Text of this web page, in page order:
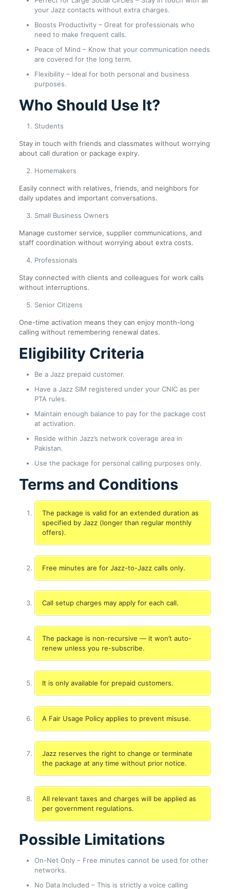
your Jazz contacts without extra charges.
Boosts Productivity – Great for professionals who
need to make frequent calls.
Peace of Mind – Know that your communication needs
are covered for the long term.
Flexibility – Ideal for both personal and business
purposes.
Who Should Use It?
Students
Stay in touch with friends and classmates without worrying
about call duration or package expiry.
Homemakers
Easily connect with relatives, friends, and neighbors for
daily updates and important conversations.
Small Business Owners
Manage customer service, supplier communications, and
staff coordination without worrying about extra costs.
Professionals
Stay connected with clients and colleagues for work calls
without interruptions.
Senior Citizens
One-time activation means they can enjoy month-long
calling without remembering renewal dates.
Eligibility Criteria
Be a Jazz prepaid customer.
Have a Jazz SIM registered under your CNIC as per
PTA rules.
Maintain enough balance to pay for the package cost
at activation.
Reside within Jazz’s network coverage area in
Pakistan.
Use the package for personal calling purposes only.
Terms and Conditions
The package is valid for an extended duration as
specified by Jazz (longer than regular monthly
offers).
Free minutes are for Jazz-to-Jazz calls only.
Call setup charges may apply for each call.
The package is non-recursive — it won’t auto-
renew unless you re-subscribe.
It is only available for prepaid customers.
A Fair Usage Policy applies to prevent misuse.
Jazz reserves the right to change or terminate
the package at any time without prior notice.
All relevant taxes and charges will be applied as
per government regulations.
Possible Limitations
On-Net Only – Free minutes cannot be used for other
networks.
No Data Included – This is strictly a voice calling